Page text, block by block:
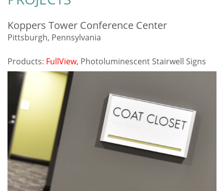
Koppers Tower Conference Center
Pittsburgh, Pennsylvania
Products: FullView, Photoluminescent Stairwell Signs